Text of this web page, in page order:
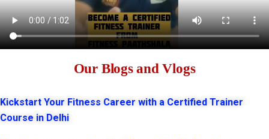
Our Blogs and Vlogs
Kickstart Your Fitness Career with a Certified Trainer
Course in Delhi